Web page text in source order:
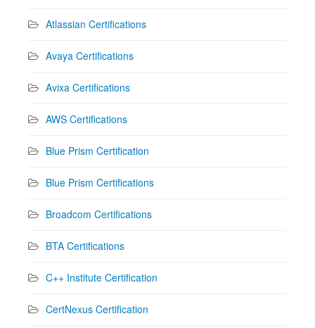
Atlassian Certifications
Avaya Certifications
Avixa Certifications
AWS Certifications
Blue Prism Certification
Blue Prism Certifications
Broadcom Certifications
BTA Certifications
C++ Institute Certification
CertNexus Certification